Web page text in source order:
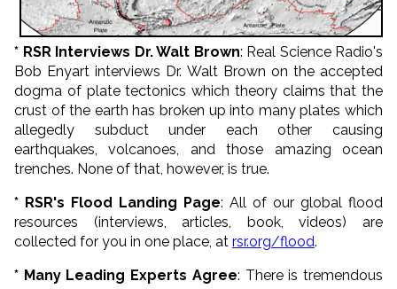
* RSR Interviews Dr. Walt Brown: Real Science Radio's
Bob Enyart interviews Dr. Walt Brown on the accepted
dogma of plate tectonics which theory claims that the
crust of the earth has broken up into many plates which
allegedly subduct under each other causing
earthquakes, volcanoes, and those amazing ocean
trenches. None of that, however, is true.
* RSR's Flood Landing Page: All of our global flood
resources (interviews, articles, book, videos) are
collected for you in one place, at rsr.org/flood.
* Many Leading Experts Agree: There is tremendous